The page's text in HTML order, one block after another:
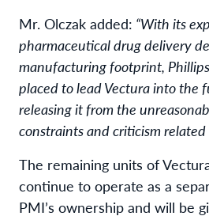
Mr. Olczak added: “With its
pharmaceutical drug delivery
manufacturing footprint,
placed to lead Vectura into the
releasing it from the
constraints and criticism related
The remaining units of
continue to operate as a
PMI’s ownership and will be